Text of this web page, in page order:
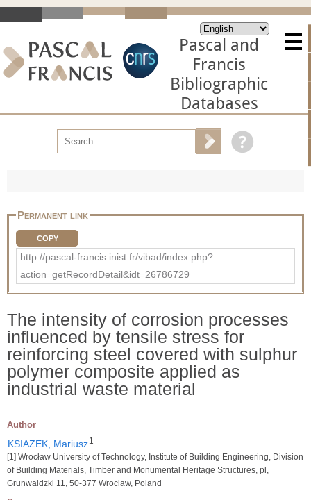
Pascal and
Francis
Bibliographic
Databases
Permanent link
COPY
http://pascal-francis.inist.fr/vibad/index.php?
action=getRecordDetail&idt=26786729
The intensity of corrosion processes
influenced by tensile stress for
reinforcing steel covered with sulphur
polymer composite applied as
industrial waste material
Author
KSIAZEK, Mariusz1
[1] Wrocław University of Technology, Institute of Building Engineering, Division
of Building Materials, Timber and Monumental Heritage Structures, pl,
Grunwaldzki 11, 50-377 Wroclaw, Poland